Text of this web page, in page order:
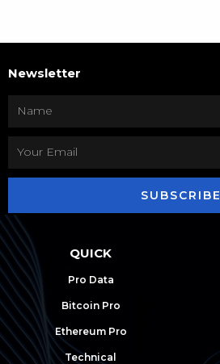
Newsletter
SUBSCRIBE
QUICK
Pro Data
Bitcoin Pro
Ethereum Pro
Technical